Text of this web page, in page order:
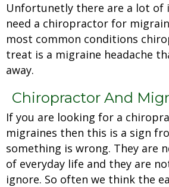
Unfortunetly there are a lot of
need a chiropractor for
most common conditions
treat is a migraine headache
away.
Chiropractor And
If you are looking for a
migraines then this is a sign
something is wrong. They are
of everyday life and they are
ignore. So often we think the